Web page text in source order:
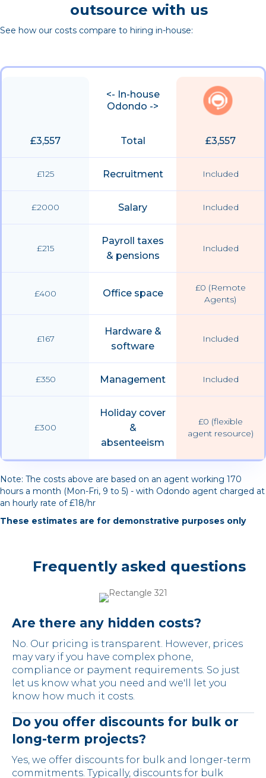
outsource with us
See how our costs compare to hiring in-house:
<- In-house
Odondo ->
£3,557 Total £3,557
£125 Recruitment Included
£2000 Salary Included
£215
Payroll taxes
& pensions
Included
£400 Office space
£0 (Remote
Agents)
£167
Hardware &
software
Included
£350 Management Included
£300
Holiday cover
&
absenteeism
£0 (flexible
agent resource)
Note: The costs above are based on an agent working 170
hours a month (Mon-Fri, 9 to 5) - with Odondo agent charged at
an hourly rate of £18/hr
These estimates are for demonstrative purposes only
Frequently asked questions
Are there any hidden costs?
No. Our pricing is transparent. However, prices
may vary if you have complex phone,
compliance or payment requirements. So just
let us know what you need and we'll let you
know how much it costs.
Do you offer discounts for bulk or
long-term projects?
Yes, we offer discounts for bulk and longer-term
commitments. Typically, discounts for bulk